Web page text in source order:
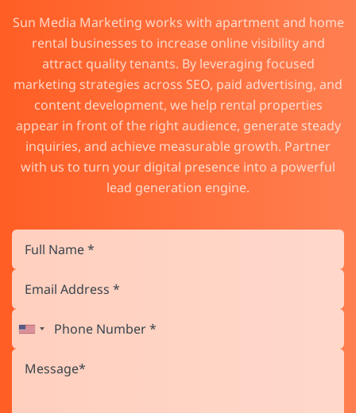
Sun Media Marketing works with apartment and home
rental businesses to increase online visibility and
attract quality tenants. By leveraging focused
marketing strategies across SEO, paid advertising, and
content development, we help rental properties
appear in front of the right audience, generate steady
inquiries, and achieve measurable growth. Partner
with us to turn your digital presence into a powerful
lead generation engine.